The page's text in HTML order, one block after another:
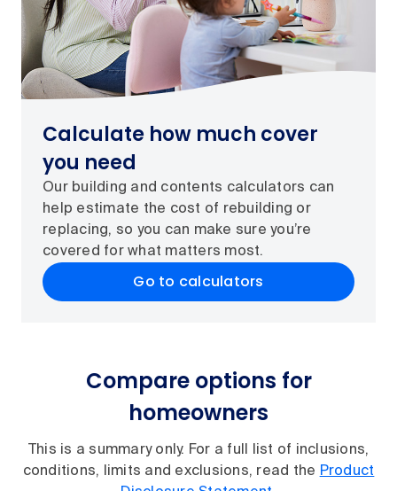
Calculate how much cover
you need
Our building and contents calculators can
help estimate the cost of rebuilding or
replacing, so you can make sure you’re
covered for what matters most.
Go to calculators
Compare options for
homeowners
This is a summary only. For a full list of inclusions,
conditions, limits and exclusions, read the Product